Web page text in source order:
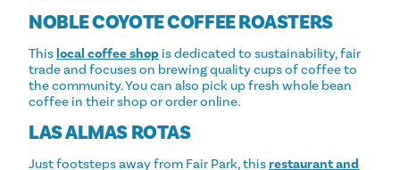
NOBLE COYOTE COFFEE ROASTERS
Thislocal coffee shop is dedicated to sustainability, fair
trade and focuses on brewing quality cups of coffee to
the community. You can also pick up fresh whole bean
coffee in their shop or order online.
LAS ALMAS ROTAS
Just footsteps away from Fair Park, thisrestaurant and